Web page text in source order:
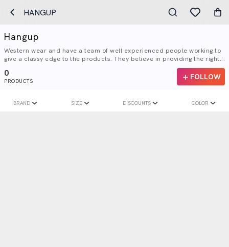
HANGUP
Hangup
Western wear and have a team of well experienced people working to
give a classy edge to the products. They believe in providing the right...
0
PRODUCTS FOLLOW
BRAND SIZE DISCOUNTS COLOR